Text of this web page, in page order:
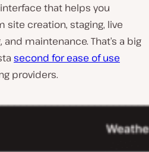
interface that helps you
site creation, staging, live
maintenance. That’s a big
second for ease of use
providers.